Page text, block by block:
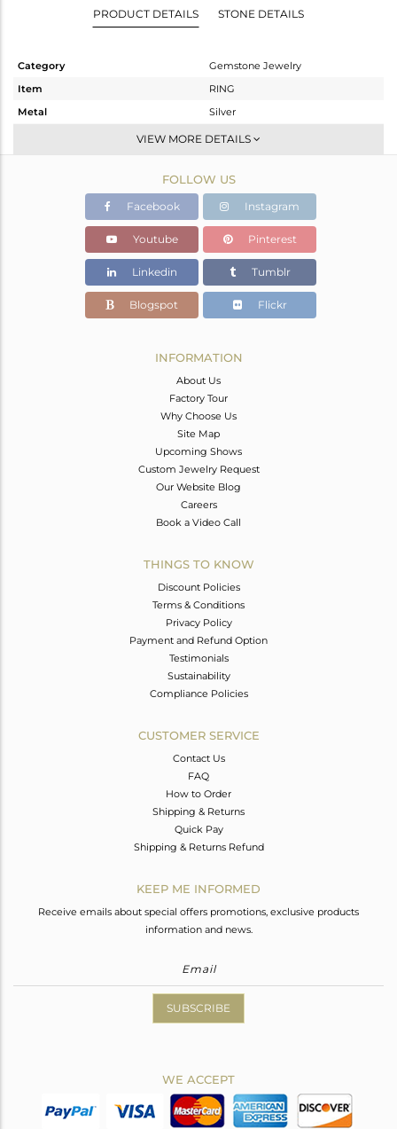
PRODUCT DETAILS STONE DETAILS
Category
Gemstone Jewelry
Item
RING
Metal
Silver
Stackable
White
3.527 gms
3.486 gms
Color Stone Weight
0.2 cts
6.60
VIEW MORE DETAILS
FOLLOW US
Facebook Instagram
Youtube Pinterest
Linkedin Tumblr
Blogspot Flickr
INFORMATION
About Us
Factory Tour
Why Choose Us
Site Map
Upcoming Shows
Custom Jewelry Request
Our Website Blog
Careers
Book a Video Call
THINGS TO KNOW
Discount Policies
Terms & Conditions
Privacy Policy
Payment and Refund Option
Testimonials
Sustainability
Compliance Policies
CUSTOMER SERVICE
Contact Us
FAQ
How to Order
Shipping & Returns
Quick Pay
Shipping & Returns Refund
KEEP ME INFORMED
Receive emails about special offers promotions, exclusive products
information and news.
SUBSCRIBE
WE ACCEPT